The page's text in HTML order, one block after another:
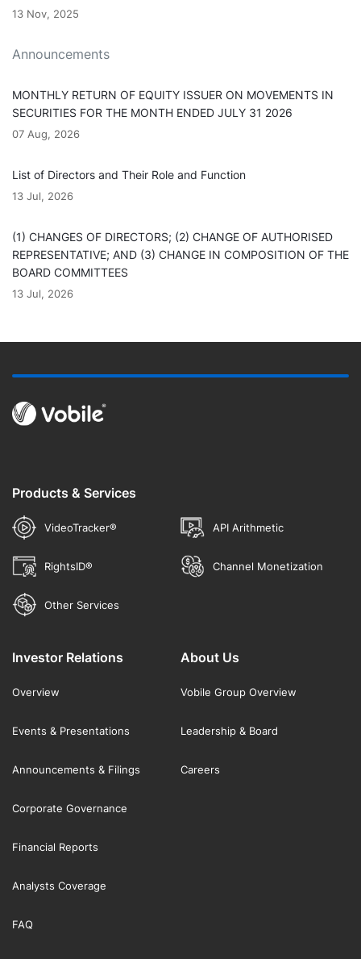
13 Nov, 2025
Announcements
MONTHLY RETURN OF EQUITY ISSUER ON MOVEMENTS IN
SECURITIES FOR THE MONTH ENDED JULY 31 2026
07 Aug, 2026
List of Directors and Their Role and Function
13 Jul, 2026
(1) CHANGES OF DIRECTORS; (2) CHANGE OF AUTHORISED
REPRESENTATIVE; AND (3) CHANGE IN COMPOSITION OF THE
BOARD COMMITTEES
13 Jul, 2026
Products & Services
VideoTracker® API Arithmetic
RightsID® Channel Monetization
Other Services
Investor Relations
Overview
Events & Presentations
Announcements & Filings
Corporate Governance
Financial Reports
Analysts Coverage
FAQ
About Us
Vobile Group Overview
Leadership & Board
Careers